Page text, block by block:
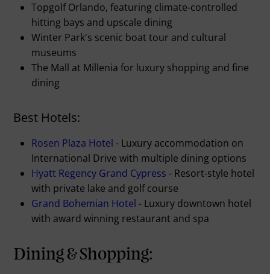
Topgolf Orlando, featuring climate-controlled
hitting bays and upscale dining
Winter Park's scenic boat tour and cultural
museums
The Mall at Millenia for luxury shopping and fine
dining
Best Hotels:
Rosen Plaza Hotel - Luxury accommodation on
International Drive with multiple dining options
Hyatt Regency Grand Cypress - Resort-style hotel
with private lake and golf course
Grand Bohemian Hotel - Luxury downtown hotel
with award winning restaurant and spa
Dining & Shopping: